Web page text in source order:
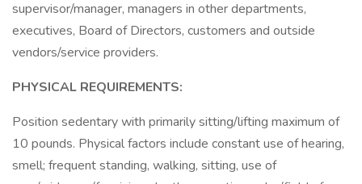
supervisor/manager, managers in other departments,
executives, Board of Directors, customers and outside
vendors/service providers.
PHYSICAL REQUIREMENTS:
Position sedentary with primarily sitting/lifting maximum of
10 pounds. Physical factors include constant use of hearing,
smell; frequent standing, walking, sitting, use of